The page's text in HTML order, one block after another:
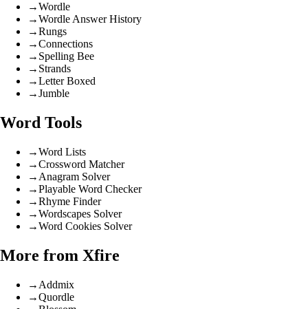
→Wordle
→Wordle Answer History
→Rungs
→Connections
→ Spelling Bee
→ Strands
→Letter Boxed
→Jumble
Word Tools
→Word Lists
→Crossword Matcher
→ Anagram Solver
→Playable Word Checker
→Rhyme Finder
→Wordscapes Solver
→Word Cookies Solver
More from Xfire
→ Addmix
→Quordle